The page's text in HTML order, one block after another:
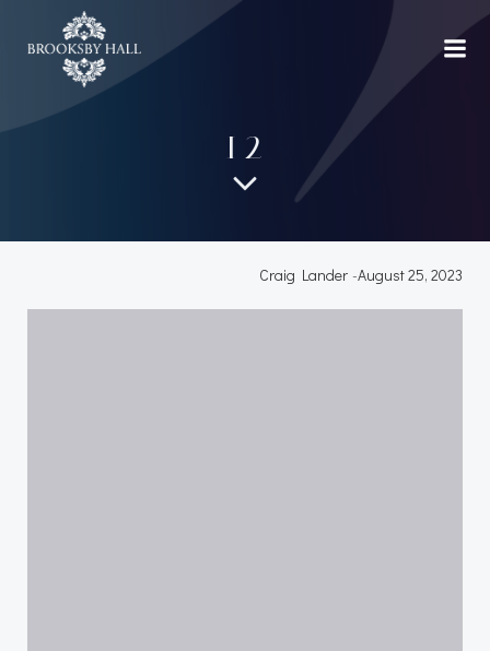
12
Craig Lander -August 25, 2023